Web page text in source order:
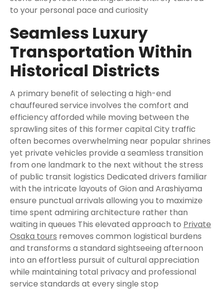
to your personal pace and curiosity
Seamless Luxury
Transportation Within
Historical Districts
A primary benefit of selecting a high-end
chauffeured service involves the comfort and
efficiency afforded while moving between the
sprawling sites of this former capital City traffic
often becomes overwhelming near popular shrines
yet private vehicles provide a seamless transition
from one landmark to the next without the stress
of public transit logistics Dedicated drivers familiar
with the intricate layouts of Gion and Arashiyama
ensure punctual arrivals allowing you to maximize
time spent admiring architecture rather than
waiting in queues This elevated approach to Private
Osaka tours removes common logistical burdens
and transforms a standard sightseeing afternoon
into an effortless pursuit of cultural appreciation
while maintaining total privacy and professional
service standards at every single stop